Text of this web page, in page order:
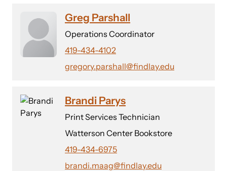
Greg Parshall
Operations Coordinator
419-434-4102
gregory.parshall@findlay.edu
Brandi Parys
Print Services Technician
Watterson Center Bookstore
419-434-6975
brandi.maag@findlay.edu